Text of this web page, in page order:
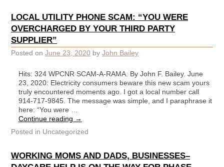
LOCAL UTILITY PHONE SCAM: “YOU WERE
OVERCHARGED BY YOUR THIRD PARTY
SUPPLIER”
Posted on June 23, 2020 by John Bailey
Hits: 324 WPCNR SCAM-A-RAMA. By John F. Bailey. June
23, 2020: Electricity consumers beware this new scam yours
truly encountered moments ago. I got a local number call
914-717-9845. The message was simple, and I paraphrase it
here: “You were …
Continue reading →
Posted in Uncategorized
WORKING MOMS AND DADS, BUSINESSES–